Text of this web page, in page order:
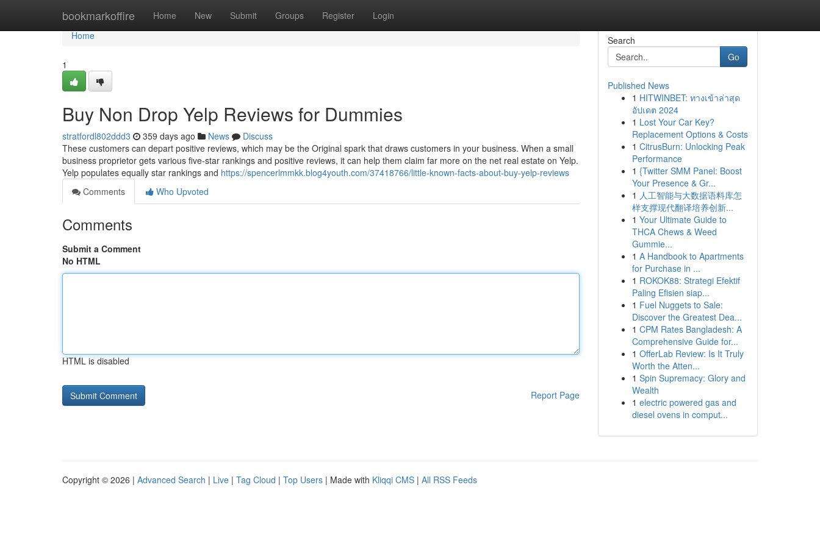
bookmarkoffire Home New Submit Groups Register Login
Home
Home
1
Buy Non Drop Yelp Reviews for Dummies
stratfordl802ddd3 359 days ago News
Discuss
These customers can depart positive reviews, which may be the Original spark that draws customers in your business. When a small
business proprietor gets various five-star rankings and positive reviews, it can help them claim far more on the net real estate on Yelp.
Yelp populates equally star rankings and https://spencerlmmkk.blog4youth.com/37418766/little-known-facts-about-buy-yelp-reviews
Comments
Who Upvoted
Comments
Submit a Comment
No HTML
HTML is disabled
Report Page
Search
Go
Published News
1 HITWINBET: ทางเข้าล่าสุด
อัปเดต 2024
1 Lost Your Car Key?
Replacement Options & Costs
1 CitrusBurn: Unlocking Peak
Performance
1 {Twitter SMM Panel: Boost
Your Presence & Gr...
1 人工智能与大数据语料库怎
样支撑现代翻译培养创新...
1 Your Ultimate Guide to
THCA Chews & Weed
Gummie...
1 A Handbook to Apartments
for Purchase in ...
1 ROKOK88: Strategi Efektif
Paling Efisien siap...
1 Fuel Nuggets to Sale:
Discover the Greatest Dea...
1 CPM Rates Bangladesh: A
Comprehensive Guide for...
1 OfferLab Review: Is It Truly
Worth the Atten...
1 Spin Supremacy: Glory and
Wealth
1 electric powered gas and
diesel ovens in comput...
Copyright © 2026 | Advanced Search | Live | Tag Cloud | Top Users | Made with Kliqqi CMS | All RSS Feeds